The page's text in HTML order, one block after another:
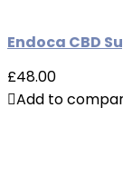
Endoca CBD
£48.00
Add to